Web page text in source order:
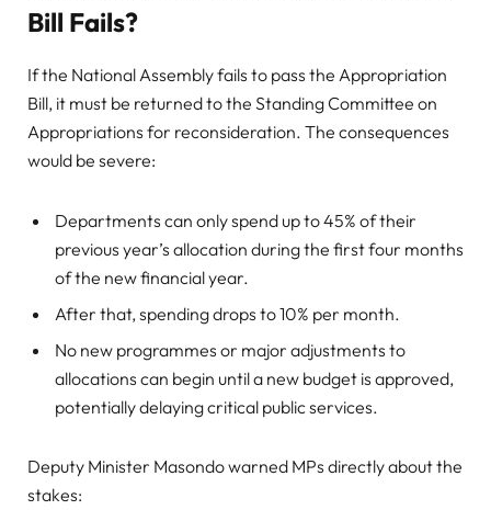
Bill Fails?
If the National Assembly fails to pass the Appropriation
Bill, it must be returned to the Standing Committee on
Appropriations for reconsideration. The consequences
would be severe:
Departments can only spend up to 45% of their
previous year’s allocation during the first four months
of the new financial year.
After that, spending drops to 10% per month.
No new programmes or major adjustments to
allocations can begin until a new budget is approved,
potentially delaying critical public services.
Deputy Minister Masondo warned MPs directly about the
stakes: